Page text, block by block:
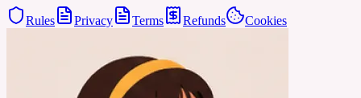
Rules Privacy Terms Refunds Cookies